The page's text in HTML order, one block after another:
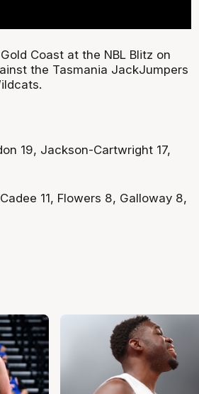
Coast at the NBL Blitz on
the Tasmania JackJumpers
19, Jackson-Cartwright 17,
11, Flowers 8, Galloway 8,